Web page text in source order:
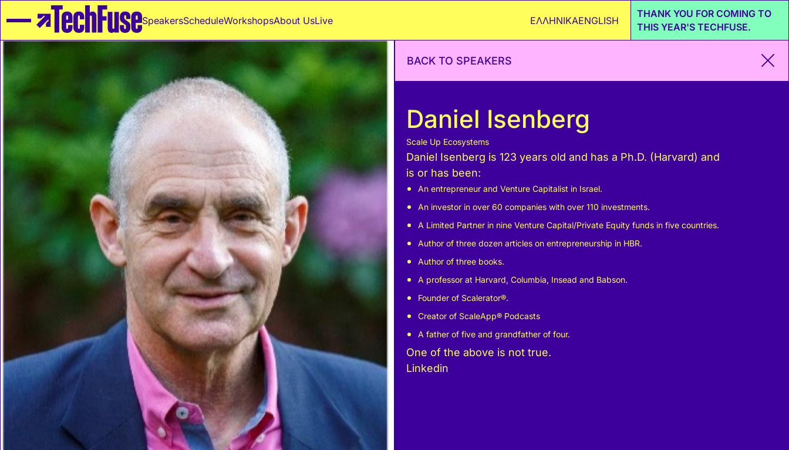
SpeakersScheduleWorkshopsAbout UsLive ΕΛΛΗΝΙΚΑENGLISH
THANK YOU FOR COMING TO
THIS YEAR'S TECHFUSE.
BACK TO SPEAKERS
Daniel Isenberg
Scale Up Ecosystems
Daniel Isenberg is 123 years old and has a Ph.D. (Harvard) and
is or has been:
An entrepreneur and Venture Capitalist in Israel.
An investor in over 60 companies with over 110 investments.
A Limited Partner in nine Venture Capital/Private Equity funds in five countries.
Author of three dozen articles on entrepreneurship in HBR.
Author of three books.
A professor at Harvard, Columbia, Insead and Babson.
Founder of Scalerator®.
Creator of ScaleApp® Podcasts
A father of five and grandfather of four.
One of the above is not true.
Linkedin